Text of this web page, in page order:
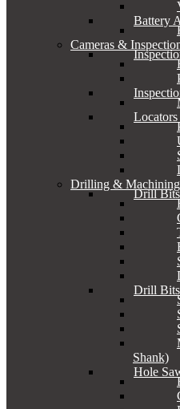
Battery
Cameras &
Drilling & Machining
Drill Bits
Drill
Shank)
Hole